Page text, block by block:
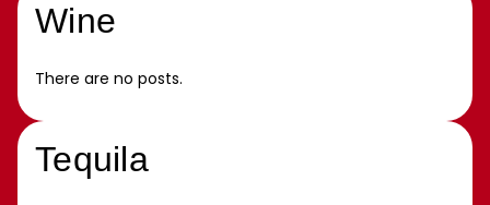
Wine
There are no posts.
Tequila